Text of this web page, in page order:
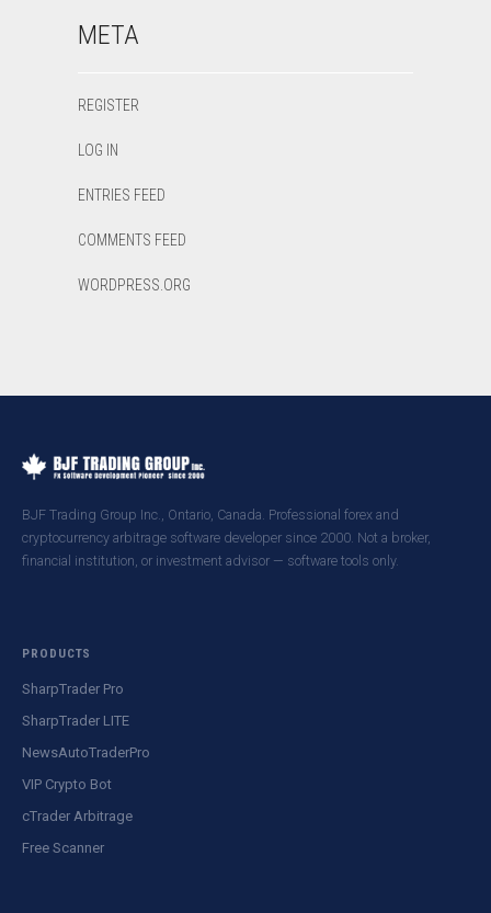
META
REGISTER
LOG IN
ENTRIES FEED
COMMENTS FEED
WORDPRESS.ORG
BJF Trading Group Inc., Ontario, Canada. Professional forex and
cryptocurrency arbitrage software developer since 2000. Not a broker,
financial institution, or investment advisor — software tools only.
PRODUCTS
SharpTrader Pro
SharpTrader LITE
NewsAutoTraderPro
VIP Crypto Bot
cTrader Arbitrage
Free Scanner